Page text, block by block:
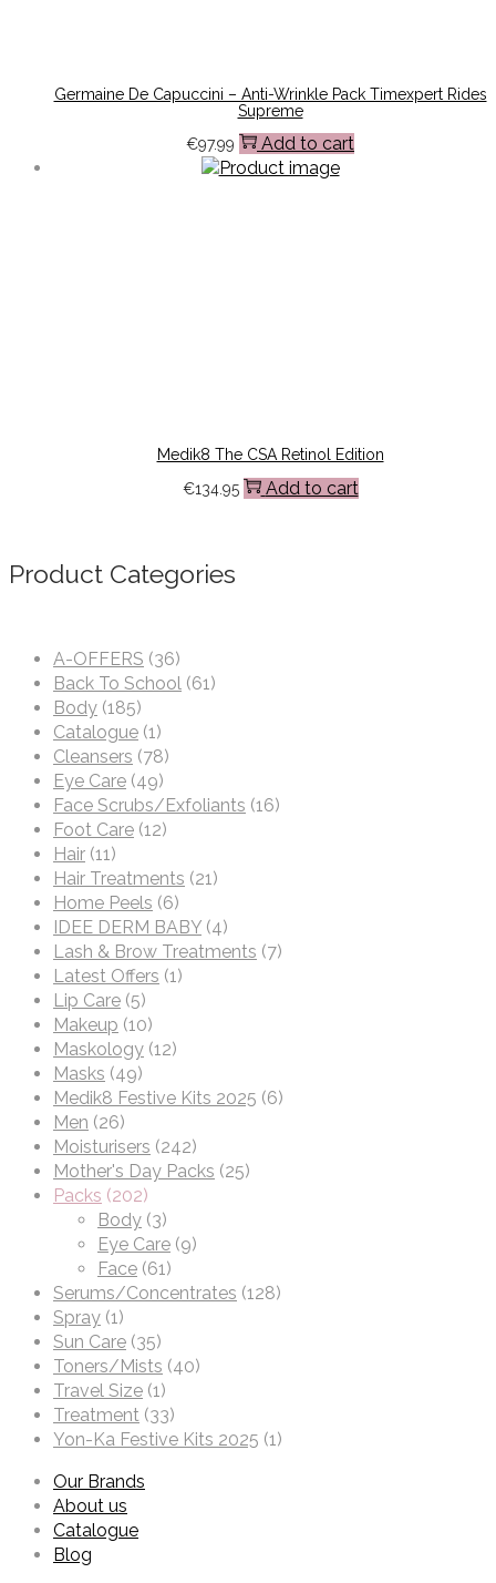
Germaine De Capuccini – Anti-Wrinkle Pack Timexpert Rides
Supreme
€97.99 Add to cart
Medik8 The CSA Retinol Edition
€134.95 Add to cart
Product Categories
A-OFFERS (36)
Back To School (61)
Body (185)
Catalogue (1)
Cleansers (78)
Eye Care (49)
Face Scrubs/Exfoliants (16)
Foot Care (12)
Hair (11)
Hair Treatments (21)
Home Peels (6)
IDEE DERM BABY (4)
Lash & Brow Treatments (7)
Latest Offers (1)
Lip Care (5)
Makeup (10)
Maskology (12)
Masks (49)
Medik8 Festive Kits 2025 (6)
Men (26)
Moisturisers (242)
Mother's Day Packs (25)
Packs (202)
Body (3)
Eye Care (9)
Face (61)
Serums/Concentrates (128)
Spray (1)
Sun Care (35)
Toners/Mists (40)
Travel Size (1)
Treatment (33)
Yon-Ka Festive Kits 2025 (1)
Our Brands
About us
Catalogue
Blog